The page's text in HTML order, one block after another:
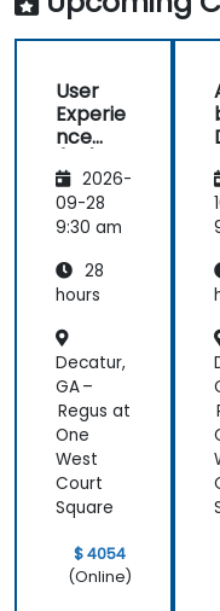
User
Experie
nce
Design
2026-
09-28
9:30 am
28
hours
Decatur,
GA –
Regus at
One
West
Court
Square
$ 4054
(Online)